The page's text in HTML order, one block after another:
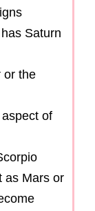
Saturn
or the
of
as Mars or